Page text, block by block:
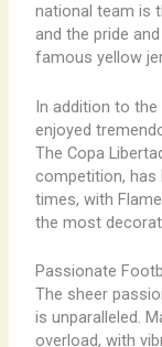
national team is
and the pride
famous yellow
In addition to
enjoyed
The Copa
competition, has
times, with
the most
Passionate
The sheer
is unparalleled.
overload, with